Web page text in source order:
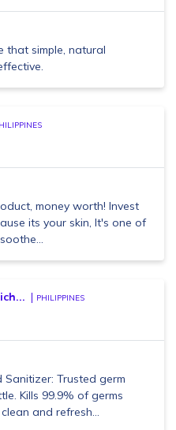
that simple, natural
money worth! Invest
its your skin, It's one of
PHILIPPINES
Sanitizer: Trusted germ
Kills 99.9% of germs
and refresh...